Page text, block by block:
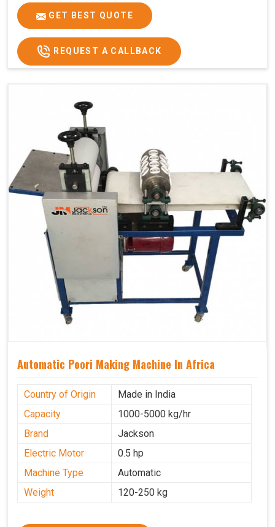
GET BEST QUOTE
REQUEST A CALLBACK
Automatic Poori Making Machine In Africa
Country of Origin
Made in India
Capacity
1000-5000 kg/hr
Brand
Jackson
Electric Motor
0.5 hp
Machine Type
Automatic
Weight
120-250 kg